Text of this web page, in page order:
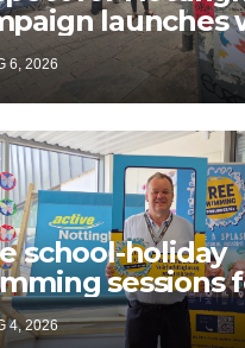
launches
walkabout
6, 2026
school-holiday
sessions
16s now live
4, 2026